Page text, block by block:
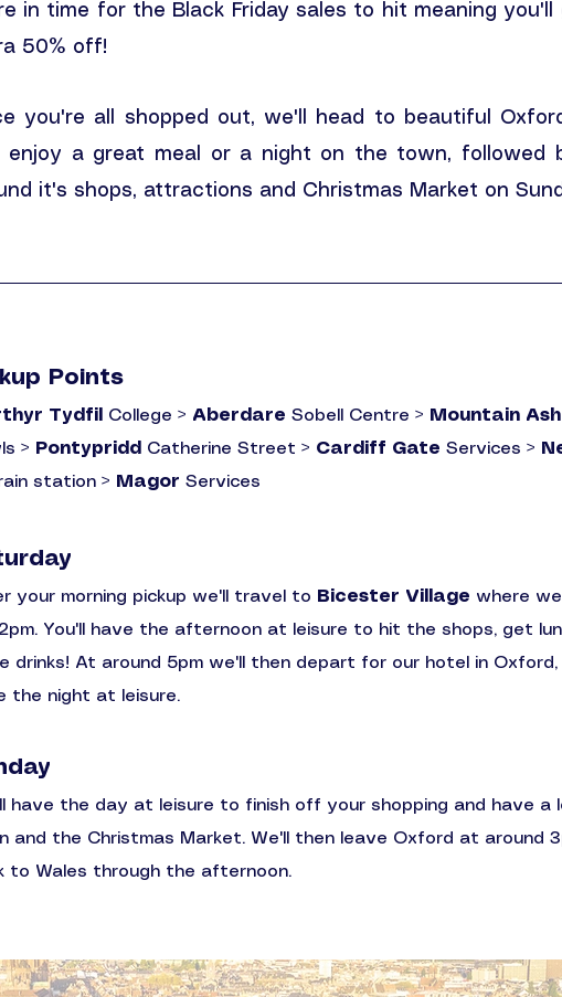
in time for the Black Friday sales to hit meaning
50% off!
you're all shopped out, we'll head to beautiful
enjoy a great meal or a night on the town, followed
it's shops, attractions and Christmas Market on
Points
Tydfil College > Aberdare Sobell Centre > Mountain Ash
>
Pontypridd Catherine Street > Cardiff Gate Services >
station > Magor Services
your morning pickup we'll travel to Bicester Village where
You'll have the afternoon at leisure to hit the shops, get
drinks! At around 5pm we'll then depart for our hotel in Oxford,
the night at leisure.
have the day at leisure to finish off your shopping and have a
and the Christmas Market. We'll then leave Oxford at around
to Wales through the afternoon.